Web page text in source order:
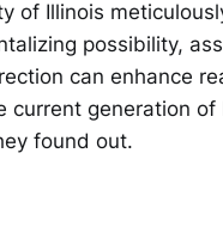
of Illinois
possibility,
can enhance
current generation of
found out.